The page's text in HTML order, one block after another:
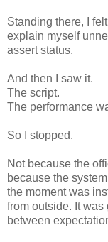
Standing there, I
explain myself
assert status.
And then I saw it.
The script.
The performance
So I stopped.
Not because the
because the
the moment was
from outside. It
between